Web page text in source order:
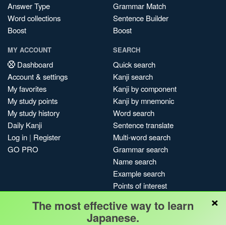
Answer Type
Word collections
Boost
Grammar Match
Sentence Builder
Boost
MY ACCOUNT
Dashboard
Account & settings
My favorites
My study points
My study history
Daily Kanji
Log in | Register
GO PRO
SEARCH
Quick search
Kanji search
Kanji by component
Kanji by mnemonic
Word search
Sentence translate
Multi-word search
Grammar search
Name search
Example search
Points of interest
My search history
Search index
×
The most effective way to learn
Japanese.